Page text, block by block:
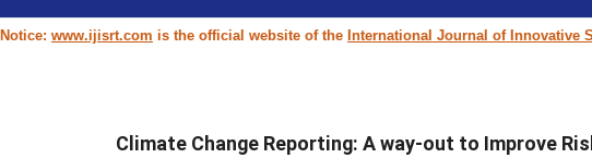
is the official website of theInternational Journal of Innovative Science
Climate Change Reporting: A way-out to Improve